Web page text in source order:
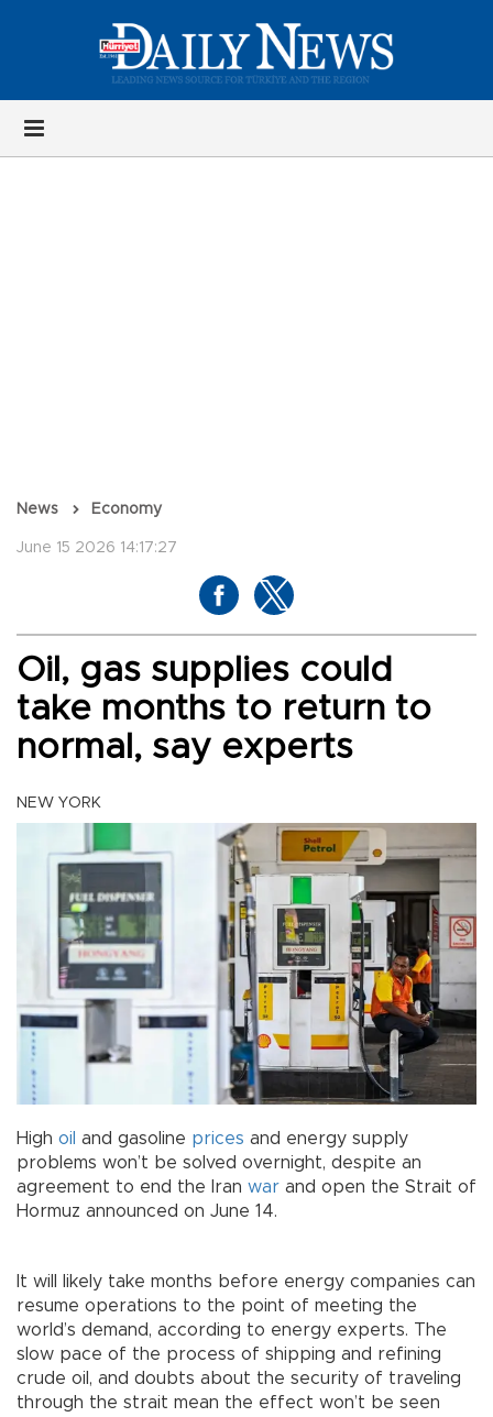
News Economy
June 15 2026 14:17:27
Oil, gas supplies could
take months to return to
normal, say experts
NEW YORK
High oil and gasoline prices and energy supply
problems won’t be solved overnight, despite an
agreement to end the Iran war and open the Strait of
Hormuz announced on June 14.
It will likely take months before energy companies can
resume operations to the point of meeting the
world’s demand, according to energy experts. The
slow pace of the process of shipping and refining
crude oil, and doubts about the security of traveling
through the strait mean the effect won’t be seen